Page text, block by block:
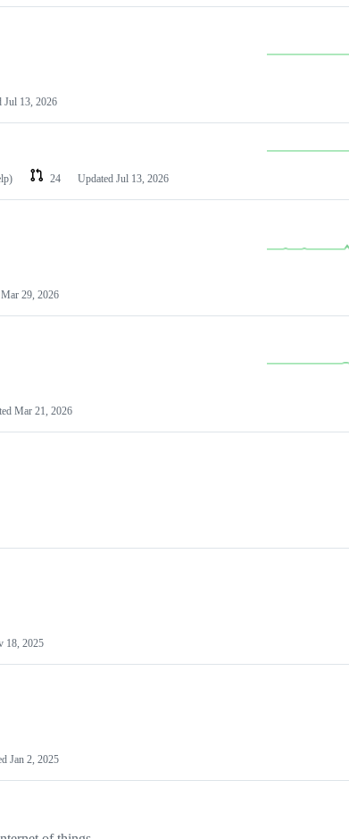
Jul 13, 2026
24 Updated Jul 13, 2026
Mar 29, 2026
Mar 21, 2026
18, 2025
Jan 2, 2025